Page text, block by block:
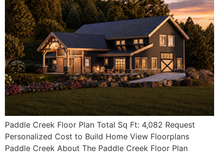
Paddle Creek Floor Plan Total Sq Ft: 4,082 Request
Personalized Cost to Build Home View Floorplans
Paddle Creek About The Paddle Creek Floor Plan